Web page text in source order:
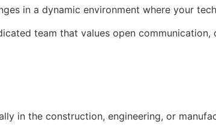
in a dynamic environment where your
team that values open
in the construction, engineering, or